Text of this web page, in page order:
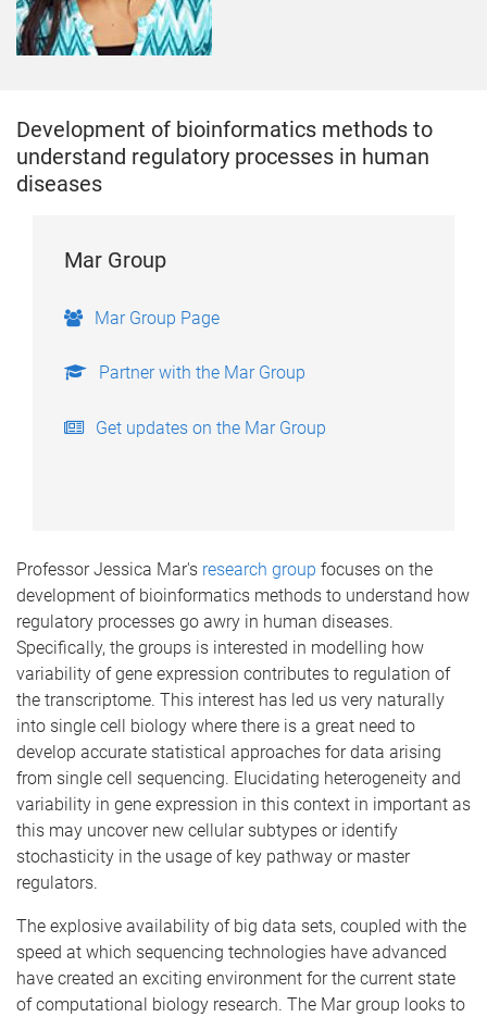
Development of bioinformatics methods to
understand regulatory processes in human
diseases
Mar Group
Mar Group Page
Partner with the Mar Group
Get updates on the Mar Group
Professor Jessica Mar's research group focuses on the
development of bioinformatics methods to understand how
regulatory processes go awry in human diseases.
Specifically, the groups is interested in modelling how
variability of gene expression contributes to regulation of
the transcriptome. This interest has led us very naturally
into single cell biology where there is a great need to
develop accurate statistical approaches for data arising
from single cell sequencing. Elucidating heterogeneity and
variability in gene expression in this context in important as
this may uncover new cellular subtypes or identify
stochasticity in the usage of key pathway or master
regulators.
The explosive availability of big data sets, coupled with the
speed at which sequencing technologies have advanced
have created an exciting environment for the current state
of computational biology research. The Mar group looks to